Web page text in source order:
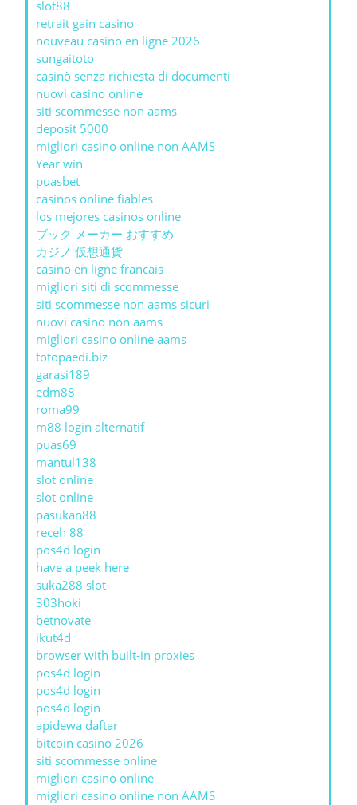
slot88
retrait gain casino
nouveau casino en ligne 2026
sungaitoto
casinò senza richiesta di documenti
nuovi casino online
siti scommesse non aams
deposit 5000
migliori casino online non AAMS
Year win
puasbet
casinos online fiables
los mejores casinos online
ブック メーカー おすすめ
カジノ 仮想通貨
casino en ligne francais
migliori siti di scommesse
siti scommesse non aams sicuri
nuovi casino non aams
migliori casino online aams
totopaedi.biz
garasi189
edm88
roma99
m88 login alternatif
puas69
mantul138
slot online
slot online
pasukan88
receh 88
pos4d login
have a peek here
suka288 slot
303hoki
betnovate
ikut4d
browser with built-in proxies
pos4d login
pos4d login
pos4d login
apidewa daftar
bitcoin casino 2026
siti scommesse online
migliori casinò online
migliori casino online non AAMS